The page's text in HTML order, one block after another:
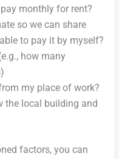
monthly for rent?
so we can share
to pay it by myself?
how many
my place of work?
the local building and
factors, you can